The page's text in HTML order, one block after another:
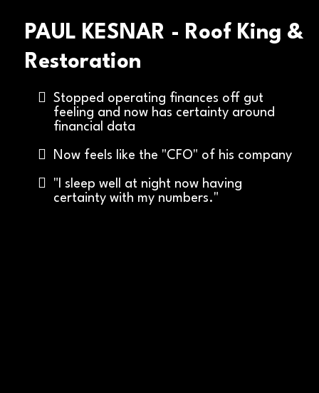
PAUL KESNAR - Roof King &
Restoration
Stopped operating finances off gut
feeling and now has certainty around
financial data
Now feels like the "CFO" of his company
"I sleep well at night now having
certainty with my numbers."